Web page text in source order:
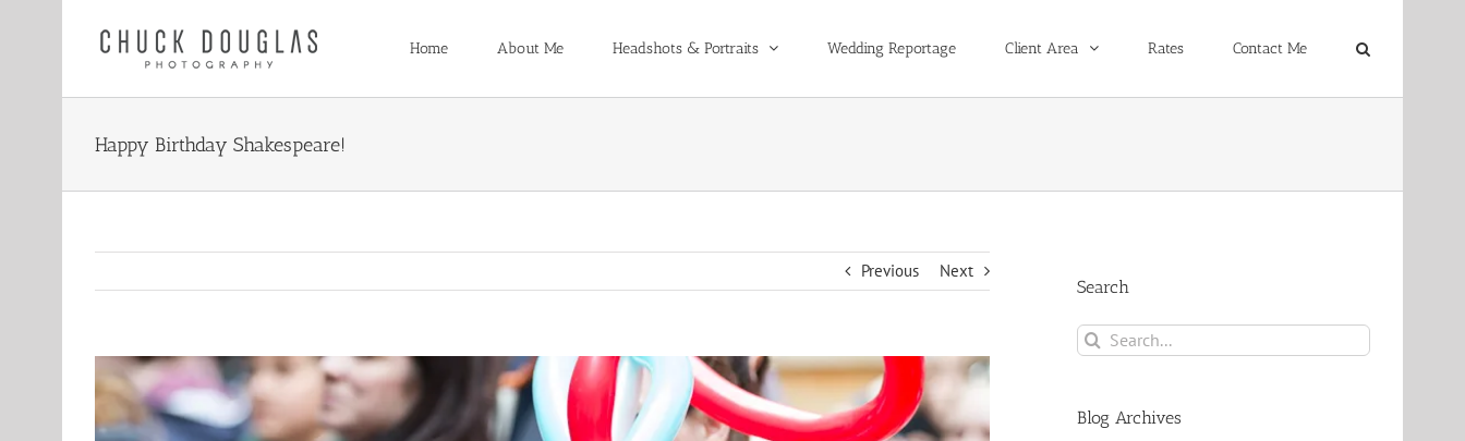
Home About Me Headshots & Portraits Wedding Reportage Client Area Rates Contact Me
Happy Birthday Shakespeare!
Previous Next
Search
Search
Blog Archives